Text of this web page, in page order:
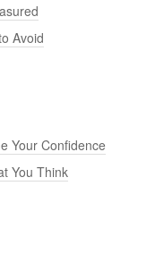
Avoid
Your Confidence
You Think